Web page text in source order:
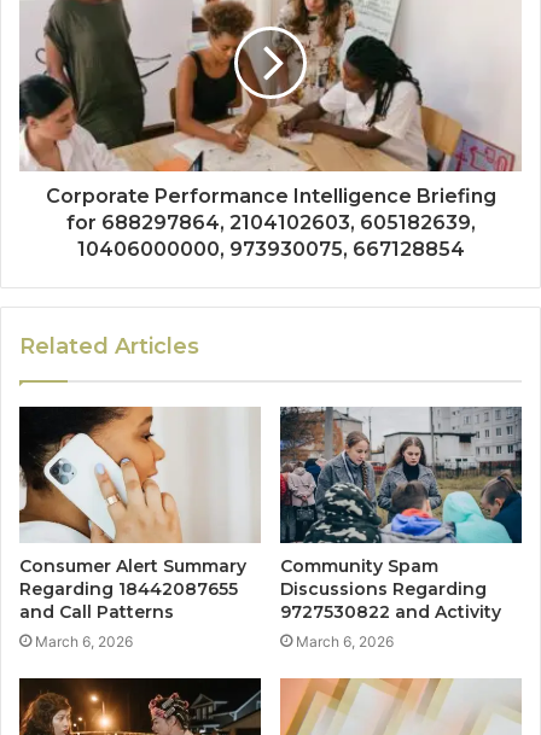
Corporate Performance Intelligence Briefing
for 688297864, 2104102603, 605182639,
10406000000, 973930075, 667128854
Related Articles
Consumer Alert Summary
Regarding 18442087655
and Call Patterns
March 6, 2026
Community Spam
Discussions Regarding
9727530822 and Activity
March 6, 2026